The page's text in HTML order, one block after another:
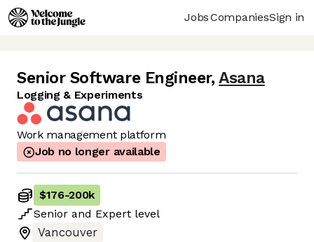
JobsCompaniesSign in
Senior Software Engineer, Asana
Logging & Experiments
Work management platform
Job no longer available
$176-200k
Senior and Expert level
Vancouver